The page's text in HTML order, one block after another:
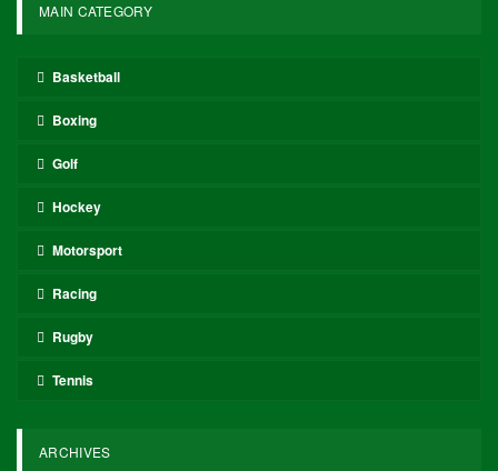
MAIN CATEGORY
Basketball
Boxing
Golf
Hockey
Motorsport
Racing
Rugby
Tennis
ARCHIVES